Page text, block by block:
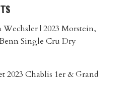
| 2023 Morstein,
Single Cru Dry
2023 Chablis 1er & Grand